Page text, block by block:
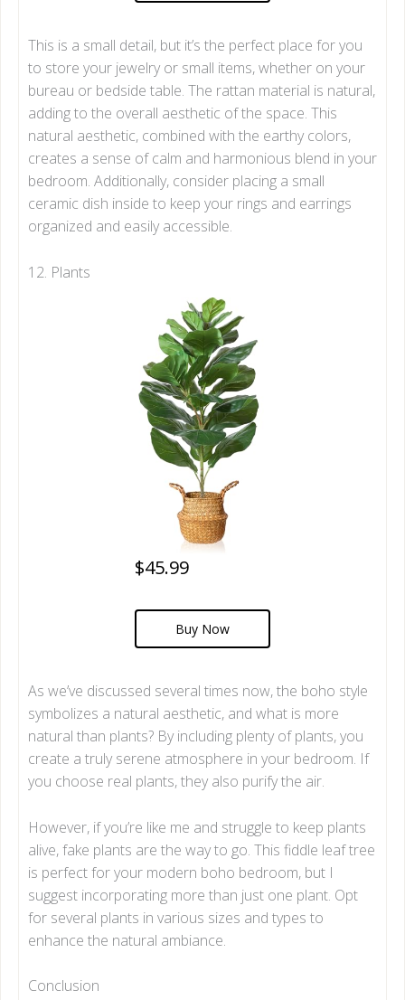
This is a small detail, but it’s the perfect place for you
to store your jewelry or small items, whether on your
bureau or bedside table. The rattan material is natural,
adding to the overall aesthetic of the space. This
natural aesthetic, combined with the earthy colors,
creates a sense of calm and harmonious blend in your
bedroom. Additionally, consider placing a small
ceramic dish inside to keep your rings and earrings
organized and easily accessible.
12. Plants
$45.99
Buy Now
As we’ve discussed several times now, the boho style
symbolizes a natural aesthetic, and what is more
natural than plants? By including plenty of plants, you
create a truly serene atmosphere in your bedroom. If
you choose real plants, they also purify the air.
However, if you’re like me and struggle to keep plants
alive, fake plants are the way to go. This fiddle leaf tree
is perfect for your modern boho bedroom, but I
suggest incorporating more than just one plant. Opt
for several plants in various sizes and types to
enhance the natural ambiance.
Conclusion